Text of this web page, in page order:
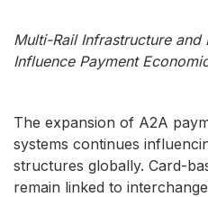
Multi-Rail Infrastructure and
Influence Payment
The expansion of A2A
systems continues
structures globally. Card-
remain linked to